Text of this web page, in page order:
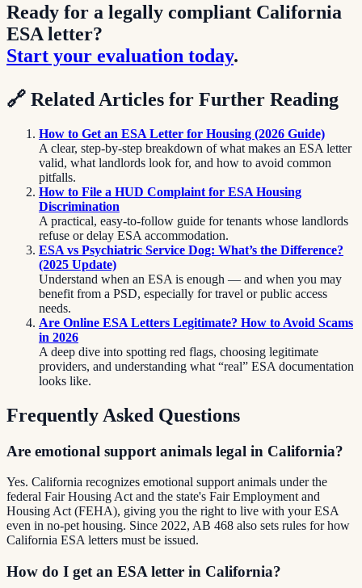
Ready for a legally compliant California
ESA letter?
Start your evaluation today.
🔗 Related Articles for Further Reading
How to Get an ESA Letter for Housing (2026 Guide)
A clear, step-by-step breakdown of what makes an ESA letter
valid, what landlords look for, and how to avoid common
pitfalls.
How to File a HUD Complaint for ESA Housing
Discrimination
A practical, easy-to-follow guide for tenants whose landlords
refuse or delay ESA accommodation.
ESA vs Psychiatric Service Dog: What’s the Difference?
(2025 Update)
Understand when an ESA is enough — and when you may
benefit from a PSD, especially for travel or public access
needs.
Are Online ESA Letters Legitimate? How to Avoid Scams
in 2026
A deep dive into spotting red flags, choosing legitimate
providers, and understanding what “real” ESA documentation
looks like.
Frequently Asked Questions
Are emotional support animals legal in California?
Yes. California recognizes emotional support animals under the
federal Fair Housing Act and the state's Fair Employment and
Housing Act (FEHA), giving you the right to live with your ESA
even in no-pet housing. Since 2022, AB 468 also sets rules for how
California ESA letters must be issued.
How do I get an ESA letter in California?